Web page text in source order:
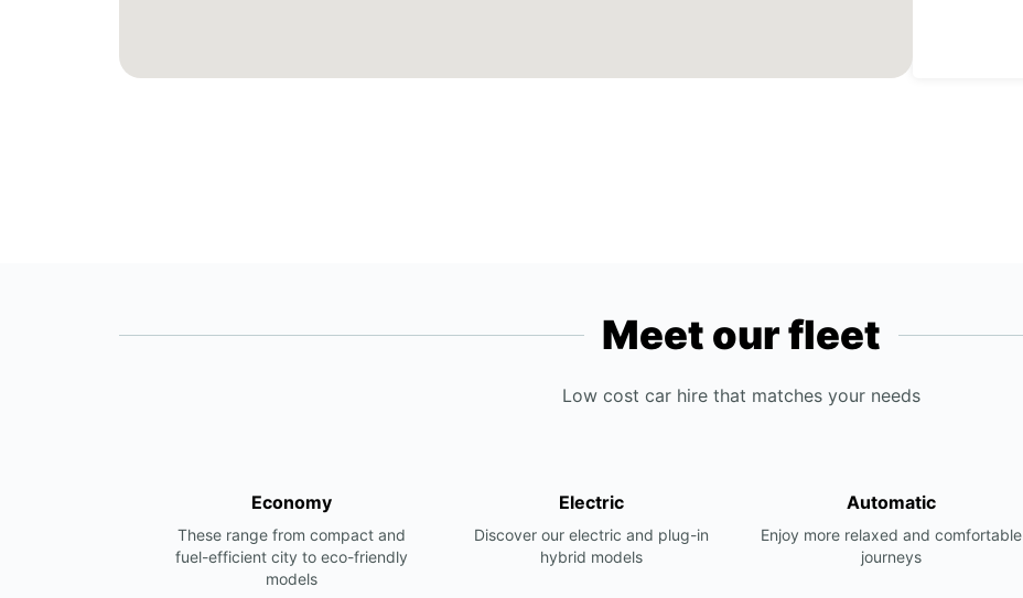
Meet our fleet
Low cost car hire that matches your needs
Economy
These range from compact and
fuel-efficient city to eco-friendly
models
Electric
Discover our electric and plug-in
hybrid models
Automatic
Enjoy more relaxed and comfortable
journeys